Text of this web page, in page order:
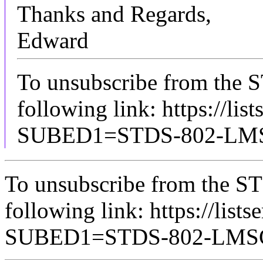
Thanks and Regards,
Edward
To unsubscribe from the
following link: https://
SUBED1=STDS-802-
To unsubscribe from the
following link: https://
SUBED1=STDS-802-